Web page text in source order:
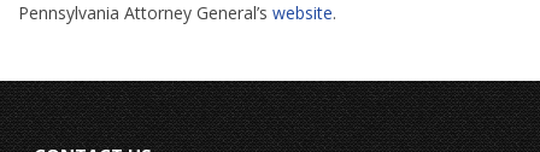
Pennsylvania Attorney General’s website.